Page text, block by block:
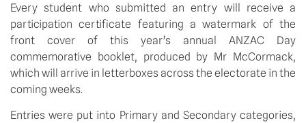
Every student who submitted an entry will receive a
participation certificate featuring a watermark of the
front cover of this year’s annual ANZAC Day
commemorative booklet, produced by Mr McCormack,
which will arrive in letterboxes across the electorate in the
coming weeks.
Entries were put into Primary and Secondary categories,